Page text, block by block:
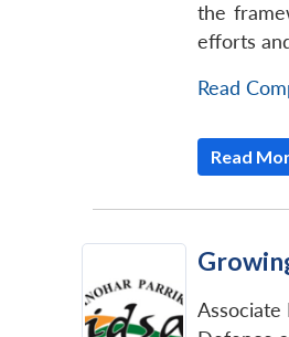
the
efforts
Read
Read
Associate